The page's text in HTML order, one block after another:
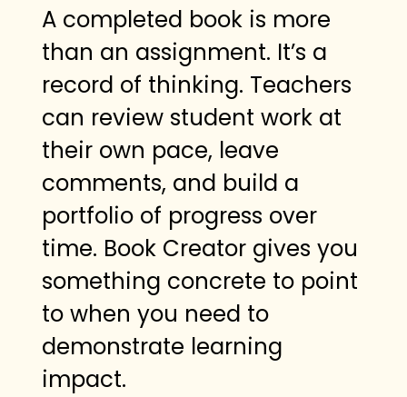
A completed book is more
than an assignment. It’s a
record of thinking. Teachers
can review student work at
their own pace, leave
comments, and build a
portfolio of progress over
time. Book Creator gives you
something concrete to point
to when you need to
demonstrate learning
impact.